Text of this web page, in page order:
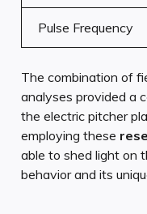
Pulse Frequency
The combination of
analyses provided a
the electric pitcher
employing these
able to shed light on
behavior and its